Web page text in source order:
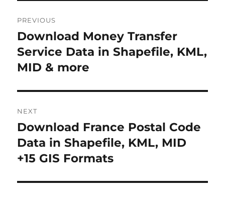
o
s
t
n
a
v
i
g
PREVIOUS
P
r
e
i
s
p
o
Download Money Transfer
Service Data in Shapefile, KML,
MID & more
NEXT
N
e
x
p
Download France Postal Code
Data in Shapefile, KML, MID
+15 GIS Formats